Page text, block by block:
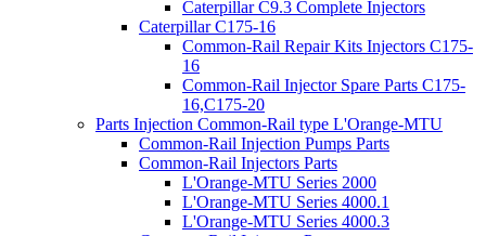
Caterpillar C9.3 Complete Injectors
Caterpillar C175-16
Common-Rail Repair Kits Injectors C175-
16
Common-Rail Injector Spare Parts C175-
16,C175-20
Parts Injection Common-Rail type L'Orange-MTU
Common-Rail Injection Pumps Parts
Common-Rail Injectors Parts
L'Orange-MTU Series 2000
L'Orange-MTU Series 4000.1
L'Orange-MTU Series 4000.3